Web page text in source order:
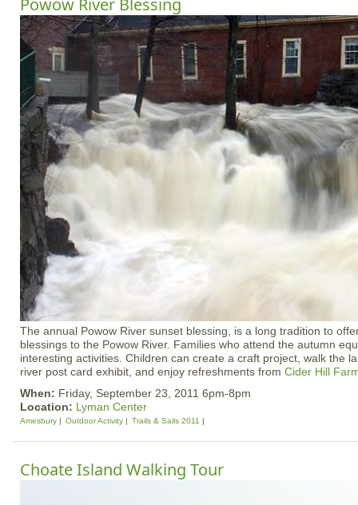
Powow River Blessing
The annual Powow River sunset blessing, is a long tradition to
blessings to the Powow River. Families who attend the autumn
interesting activities. Children can create a craft project, walk the
river post card exhibit, and enjoy refreshments from Cider Hill
When: Friday, September 23, 2011 6pm-8pm
Location: Lyman Center
Amesbury Outdoor Activity Trails & Sails 2011
Choate Island Walking Tour